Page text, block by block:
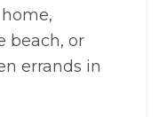
beach, or
errands in